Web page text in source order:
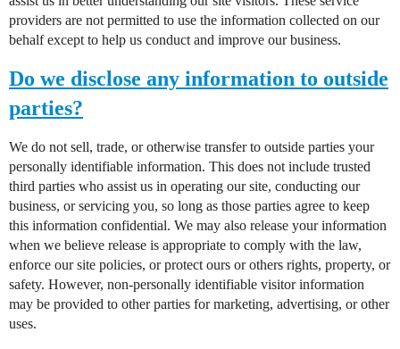
providers are not permitted to use the information collected on our
behalf except to help us conduct and improve our business.
Do we disclose any information to outside
parties?
We do not sell, trade, or otherwise transfer to outside parties your
personally identifiable information. This does not include trusted
third parties who assist us in operating our site, conducting our
business, or servicing you, so long as those parties agree to keep
this information confidential. We may also release your information
when we believe release is appropriate to comply with the law,
enforce our site policies, or protect ours or others rights, property, or
safety. However, non-personally identifiable visitor information
may be provided to other parties for marketing, advertising, or other
uses.